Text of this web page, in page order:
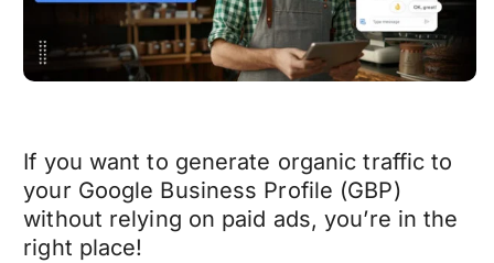
If you want to generate organic traffic to
your Google Business Profile (GBP)
without relying on paid ads, you’re in the
right place!